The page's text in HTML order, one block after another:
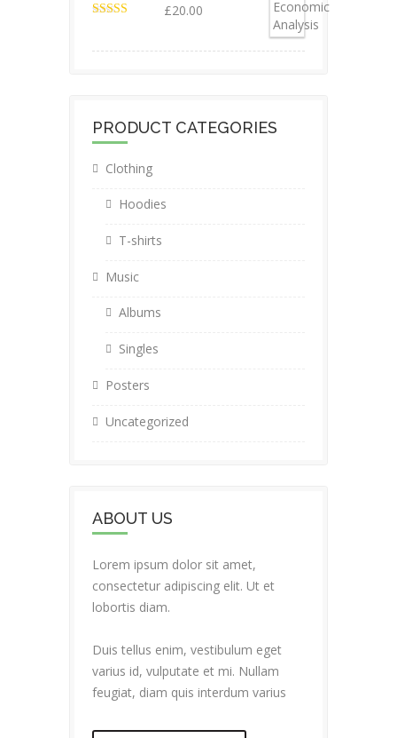
£20.00
PRODUCT CATEGORIES
Clothing
Hoodies
T-shirts
Music
Albums
Singles
Posters
Uncategorized
ABOUT US
Lorem ipsum dolor sit amet,
consectetur adipiscing elit. Ut et
lobortis diam.
Duis tellus enim, vestibulum eget
varius id, vulputate et mi. Nullam
feugiat, diam quis interdum varius